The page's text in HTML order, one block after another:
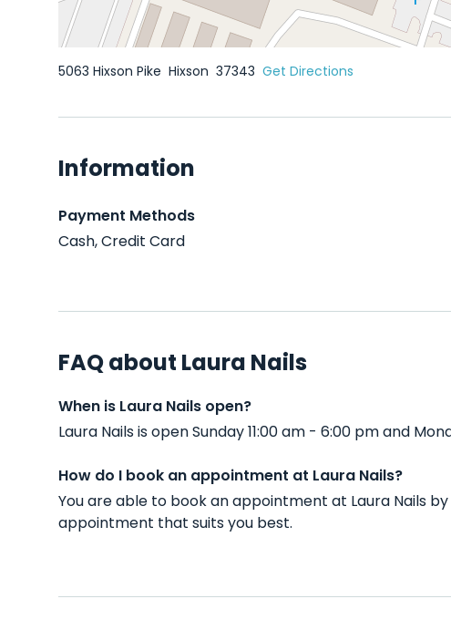
5063 Hixson Pike Hixson 37343 Get Directions
Information
Payment Methods
Cash, Credit Card
FAQ about Laura Nails
When is Laura Nails open?
Laura Nails is open Sunday 11:00 am - 6:00 pm and
How do I book an appointment at Laura Nails?
You are able to book an appointment at Laura Nails
appointment that suits you best.